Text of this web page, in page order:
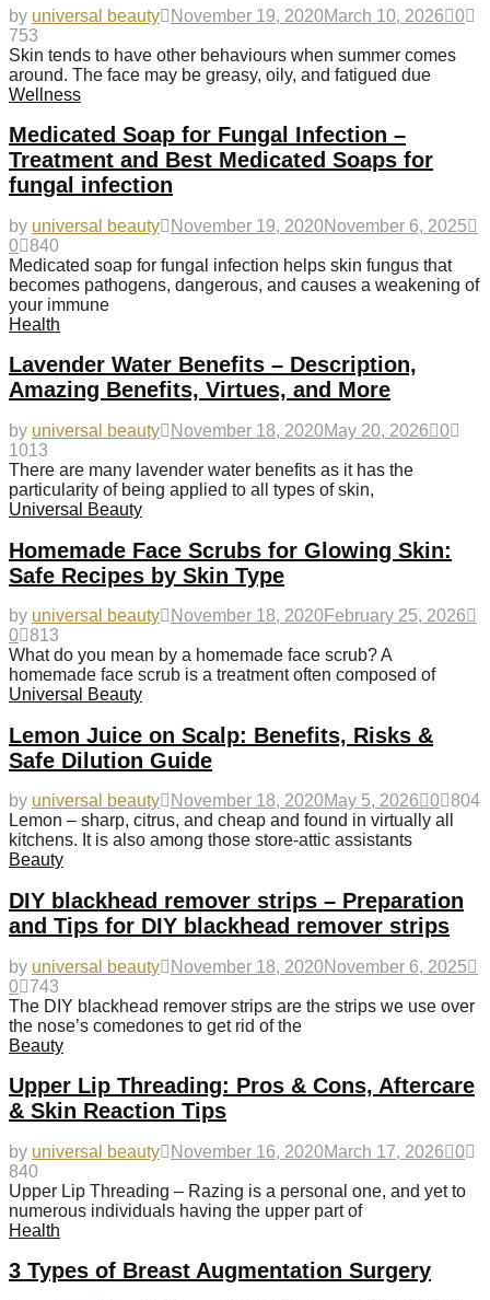
by universal beauty November 19, 2020March 10, 2026
0
753
Skin tends to have other behaviours when summer comes
around. The face may be greasy, oily, and fatigued due
Wellness
Medicated Soap for Fungal Infection –
Treatment and Best Medicated Soaps for
fungal infection
by universal beauty November 19, 2020November 6, 2025
0 840
Medicated soap for fungal infection helps skin fungus that
becomes pathogens, dangerous, and causes a weakening of
your immune
Health
Lavender Water Benefits – Description,
Amazing Benefits, Virtues, and More
by universal beauty November 18, 2020May 20, 2026
0
1013
There are many lavender water benefits as it has the
particularity of being applied to all types of skin,
Universal Beauty
Homemade Face Scrubs for Glowing Skin:
Safe Recipes by Skin Type
by universal beauty November 18, 2020February 25, 2026
0 813
What do you mean by a homemade face scrub? A
homemade face scrub is a treatment often composed of
Universal Beauty
Lemon Juice on Scalp: Benefits, Risks &
Safe Dilution Guide
by universal beauty November 18, 2020May 5, 2026 0 804
Lemon – sharp, citrus, and cheap and found in virtually all
kitchens. It is also among those store-attic assistants
Beauty
DIY blackhead remover strips – Preparation
and Tips for DIY blackhead remover strips
by universal beauty November 18, 2020November 6, 2025
0
743
The DIY blackhead remover strips are the strips we use over
the nose’s comedones to get rid of the
Beauty
Upper Lip Threading: Pros & Cons, Aftercare
& Skin Reaction Tips
by universal beauty November 16, 2020March 17, 2026
0
840
Upper Lip Threading – Razing is a personal one, and yet to
numerous individuals having the upper part of
Health
3 Types of Breast Augmentation Surgery